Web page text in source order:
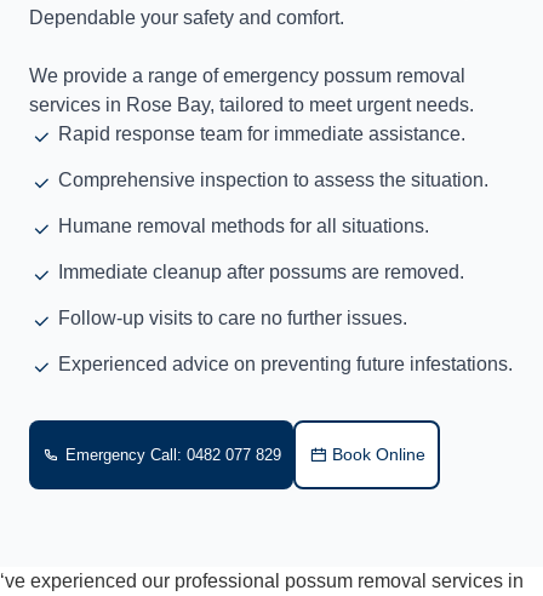
Dependable your safety and comfort.
We provide a range of emergency possum removal
services in Rose Bay, tailored to meet urgent needs.
Rapid response team for immediate assistance.
Comprehensive inspection to assess the situation.
Humane removal methods for all situations.
Immediate cleanup after possums are removed.
Follow-up visits to care no further issues.
Experienced advice on preventing future infestations.
Emergency Call: 0482 077 829 Book Online
‘ve experienced our professional possum removal services in